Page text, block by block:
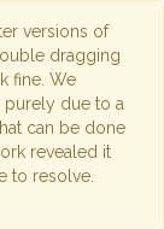
versions of
dragging
fine. We
purely due to a
can be done
revealed it
to resolve.